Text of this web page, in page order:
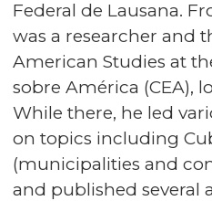
Federal de Lausana.
was a researcher and
American Studies at
sobre América (CEA),
While there, he led
on topics including
(municipalities and
and published several